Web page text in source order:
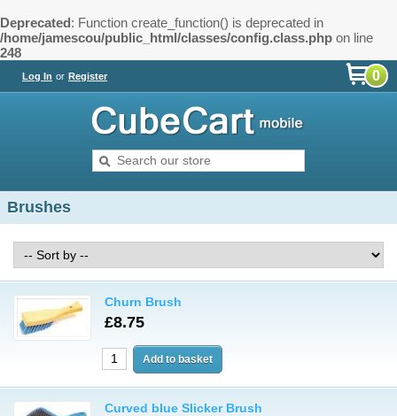
Deprecated: Function create_function() is deprecated in
/home/jamescou/public_html/classes/config.class.php on line
248
Log In or Register 0
Brushes
Churn Brush
£8.75
Curved blue Slicker Brush